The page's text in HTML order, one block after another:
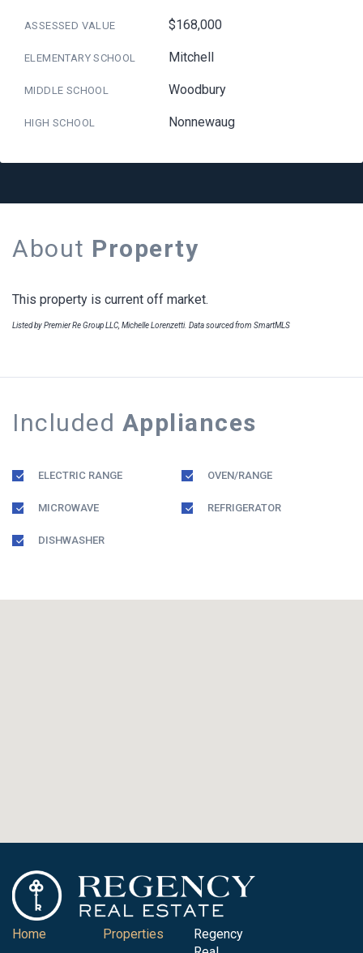
ASSESSED VALUE $168,000
ELEMENTARY SCHOOL Mitchell
MIDDLE SCHOOL Woodbury
HIGH SCHOOL Nonnewaug
About Property
This property is current off market.
Listed by Premier Re Group LLC, Michelle Lorenzetti. Data sourced from SmartMLS
Included Appliances
ELECTRIC RANGE OVEN/RANGE
MICROWAVE REFRIGERATOR
DISHWASHER
Home Properties
Regency